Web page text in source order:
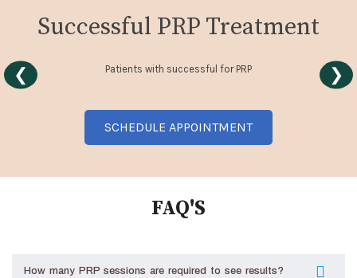
Successful PRP Treatment
❮ ❯
Patients with successful for PRP
SCHEDULE APPOINTMENT
FAQ'S
How many PRP sessions are required to see results?